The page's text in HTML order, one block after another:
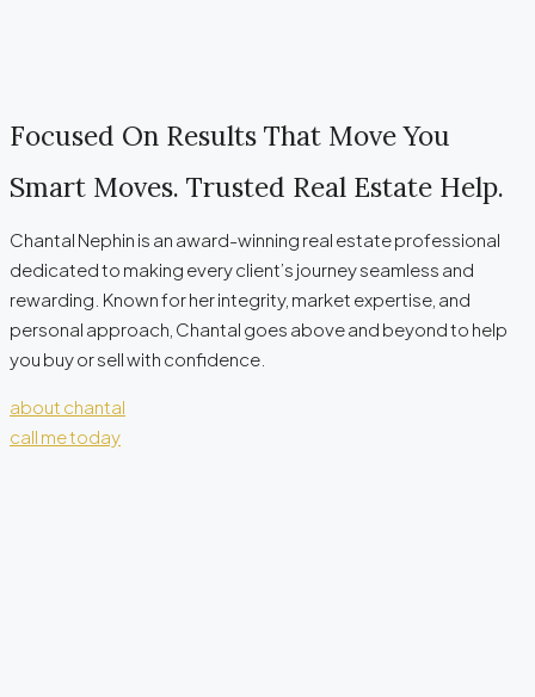
Focused On Results That Move You
Smart Moves. Trusted Real Estate Help.
Chantal Nephin is an award-winning real estate professional
dedicated to making every client’s journey seamless and
rewarding. Known for her integrity, market expertise, and
personal approach, Chantal goes above and beyond to help
you buy or sell with confidence.
about chantal
call me today